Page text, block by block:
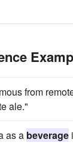
from
ale."
as a beverage